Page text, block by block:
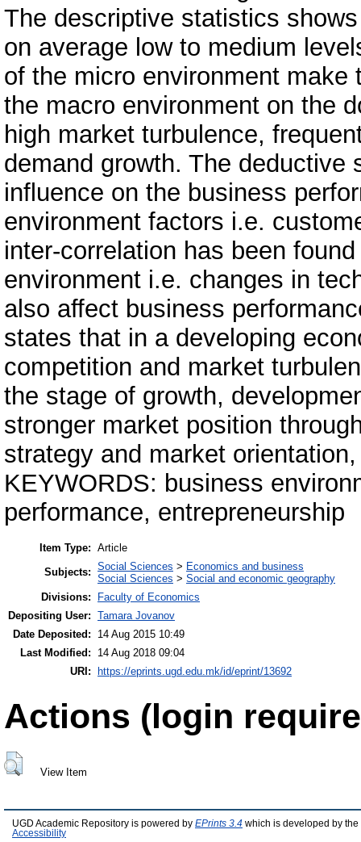
The descriptive statistics
on average low to medium
of the micro environment
the macro environment on the
high market turbulence,
demand growth. The
influence on the business
environment factors i.e.
inter-correlation has been
environment i.e. changes in
also affect business
states that in a developing
competition and market
the stage of growth,
stronger market position
strategy and market
KEYWORDS: business
performance, entrepreneurship
Item Type: Article
Subjects: Social Sciences > Economics and business
Social Sciences > Social and economic geography
Divisions:
Faculty of Economics
Depositing User: Tamara Jovanov
Date Deposited:
14 Aug 2015 10:49
Last Modified:
14 Aug 2018 09:04
URI:
https://eprints.ugd.edu.mk/id/eprint/13692
Actions (login
View Item
UGD Academic Repository is powered by EPrints 3.4 which is developed by the
Accessibility